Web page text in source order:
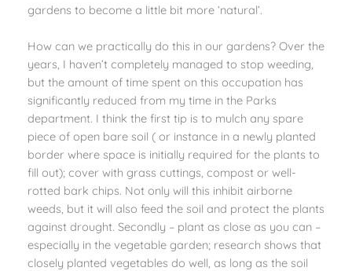
gardens to become a little bit more ‘natural’.
How can we practically do this in our gardens? Over the
years, I haven’t completely managed to stop weeding,
but the amount of time spent on this occupation has
significantly reduced from my time in the Parks
department. I think the first tip is to mulch any spare
piece of open bare soil ( or instance in a newly planted
border where space is initially required for the plants to
fill out); cover with grass cuttings, compost or well-
rotted bark chips. Not only will this inhibit airborne
weeds, but it will also feed the soil and protect the plants
against drought. Secondly – plant as close as you can –
especially in the vegetable garden; research shows that
closely planted vegetables do well, as long as the soil